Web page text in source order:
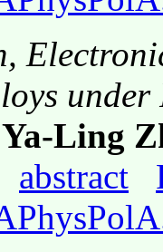
under
Ling
abstract